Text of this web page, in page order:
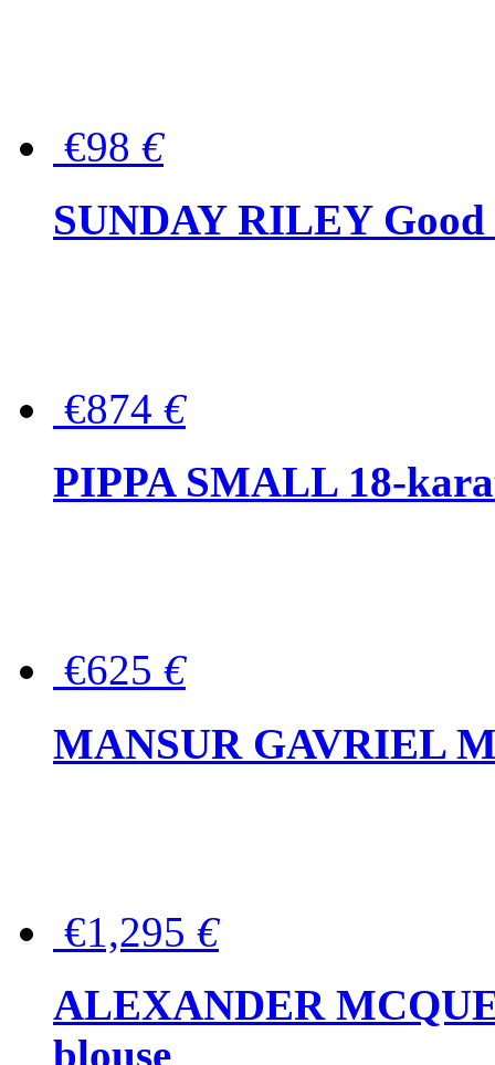
€98 €
SUNDAY RILEY Good
€874 €
PIPPA SMALL 18-
€625 €
MANSUR GAVRIEL
€1,295 €
ALEXANDER
blouse